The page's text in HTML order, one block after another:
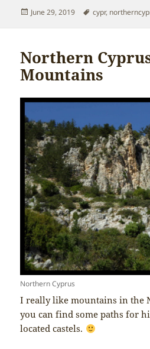
Posted
June 29, 2019 Tags
cypr,
Northern
Mountains
Northern Cyprus
I really like mountains in the
you can find some paths for
located castels.